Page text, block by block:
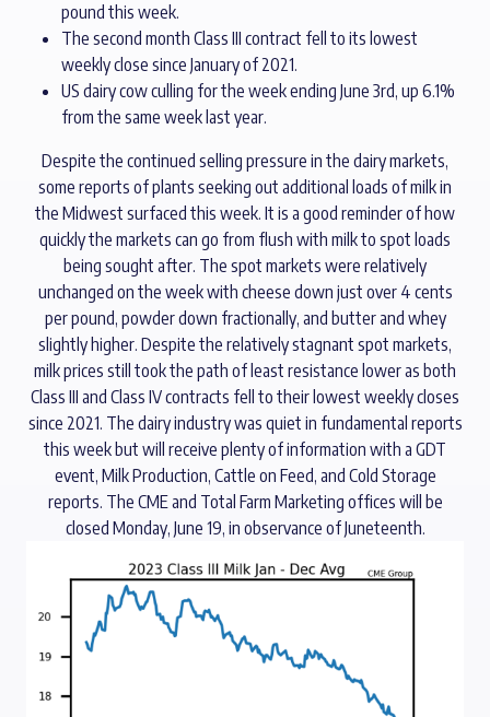
pound this week.
The second month Class III contract fell to its lowest
weekly close since January of 2021.
US dairy cow culling for the week ending June 3rd, up 6.1%
from the same week last year.
Despite the continued selling pressure in the dairy markets,
some reports of plants seeking out additional loads of milk in
the Midwest surfaced this week. It is a good reminder of how
quickly the markets can go from flush with milk to spot loads
being sought after. The spot markets were relatively
unchanged on the week with cheese down just over 4 cents
per pound, powder down fractionally, and butter and whey
slightly higher. Despite the relatively stagnant spot markets,
milk prices still took the path of least resistance lower as both
Class III and Class IV contracts fell to their lowest weekly closes
since 2021. The dairy industry was quiet in fundamental reports
this week but will receive plenty of information with a GDT
event, Milk Production, Cattle on Feed, and Cold Storage
reports. The CME and Total Farm Marketing offices will be
closed Monday, June 19, in observance of Juneteenth.